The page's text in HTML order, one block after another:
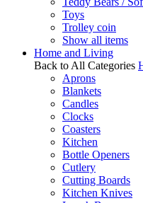
Toys
Trolley coin
Show all items
Home and Living
Back to All Categories
Aprons
Blankets
Candles
Clocks
Coasters
Kitchen
Bottle Openers
Cutlery
Cutting Boards
Kitchen Knives